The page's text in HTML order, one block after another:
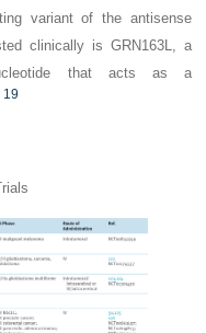
variant of the antisense
clinically is GRN163L, a
that acts as a
19